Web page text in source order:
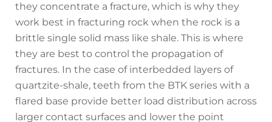
they concentrate a fracture, which is why they
work best in fracturing rock when the rock is a
brittle single solid mass like shale. This is where
they are best to control the propagation of
fractures. In the case of interbedded layers of
quartzite-shale, teeth from the BTK series with a
flared base provide better load distribution across
larger contact surfaces and lower the point